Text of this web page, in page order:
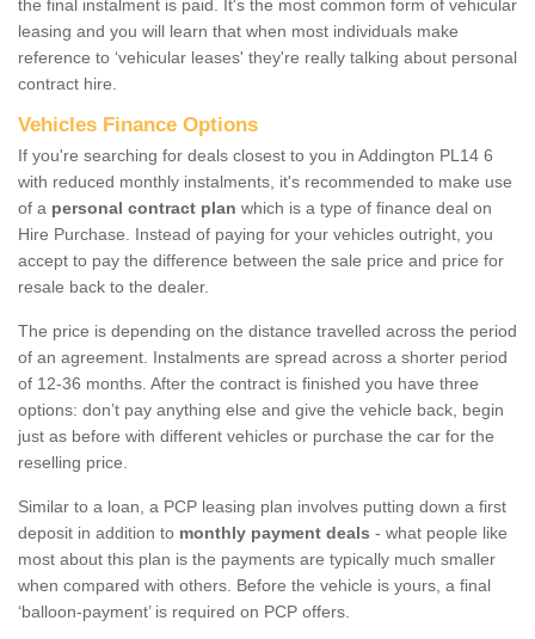
the final instalment is paid. It's the most common form of vehicular
leasing and you will learn that when most individuals make
reference to ‘vehicular leases' they're really talking about personal
contract hire.
Vehicles Finance Options
If you're searching for deals closest to you in Addington PL14 6
with reduced monthly instalments, it's recommended to make use
of a personal contract plan which is a type of finance deal on
Hire Purchase. Instead of paying for your vehicles outright, you
accept to pay the difference between the sale price and price for
resale back to the dealer.
The price is depending on the distance travelled across the period
of an agreement. Instalments are spread across a shorter period
of 12-36 months. After the contract is finished you have three
options: don’t pay anything else and give the vehicle back, begin
just as before with different vehicles or purchase the car for the
reselling price.
Similar to a loan, a PCP leasing plan involves putting down a first
deposit in addition to monthly payment deals - what people like
most about this plan is the payments are typically much smaller
when compared with others. Before the vehicle is yours, a final
‘balloon-payment’ is required on PCP offers.